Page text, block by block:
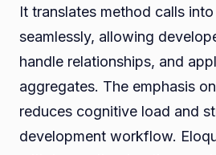
It translates method calls
seamlessly, allowing
handle relationships, and
aggregates. The emphasis
reduces cognitive load and
development workflow.